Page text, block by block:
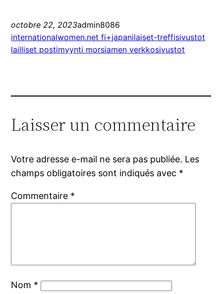
octobre 22, 2023admin8086
internationalwomen.net fi+japanilaiset-treffisivustot
lailliset postimyynti morsiamen verkkosivustot
Laisser un commentaire
Votre adresse e-mail ne sera pas publiée. Les
champs obligatoires sont indiqués avec *
Commentaire *
Nom *